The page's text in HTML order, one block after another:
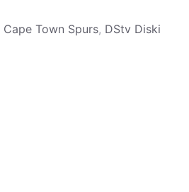
Cape Town Spurs, DStv Diski